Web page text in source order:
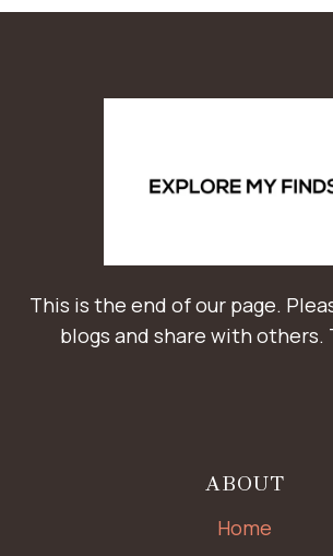
This is the end of our page.
blogs and share with others.
ABOUT
Home